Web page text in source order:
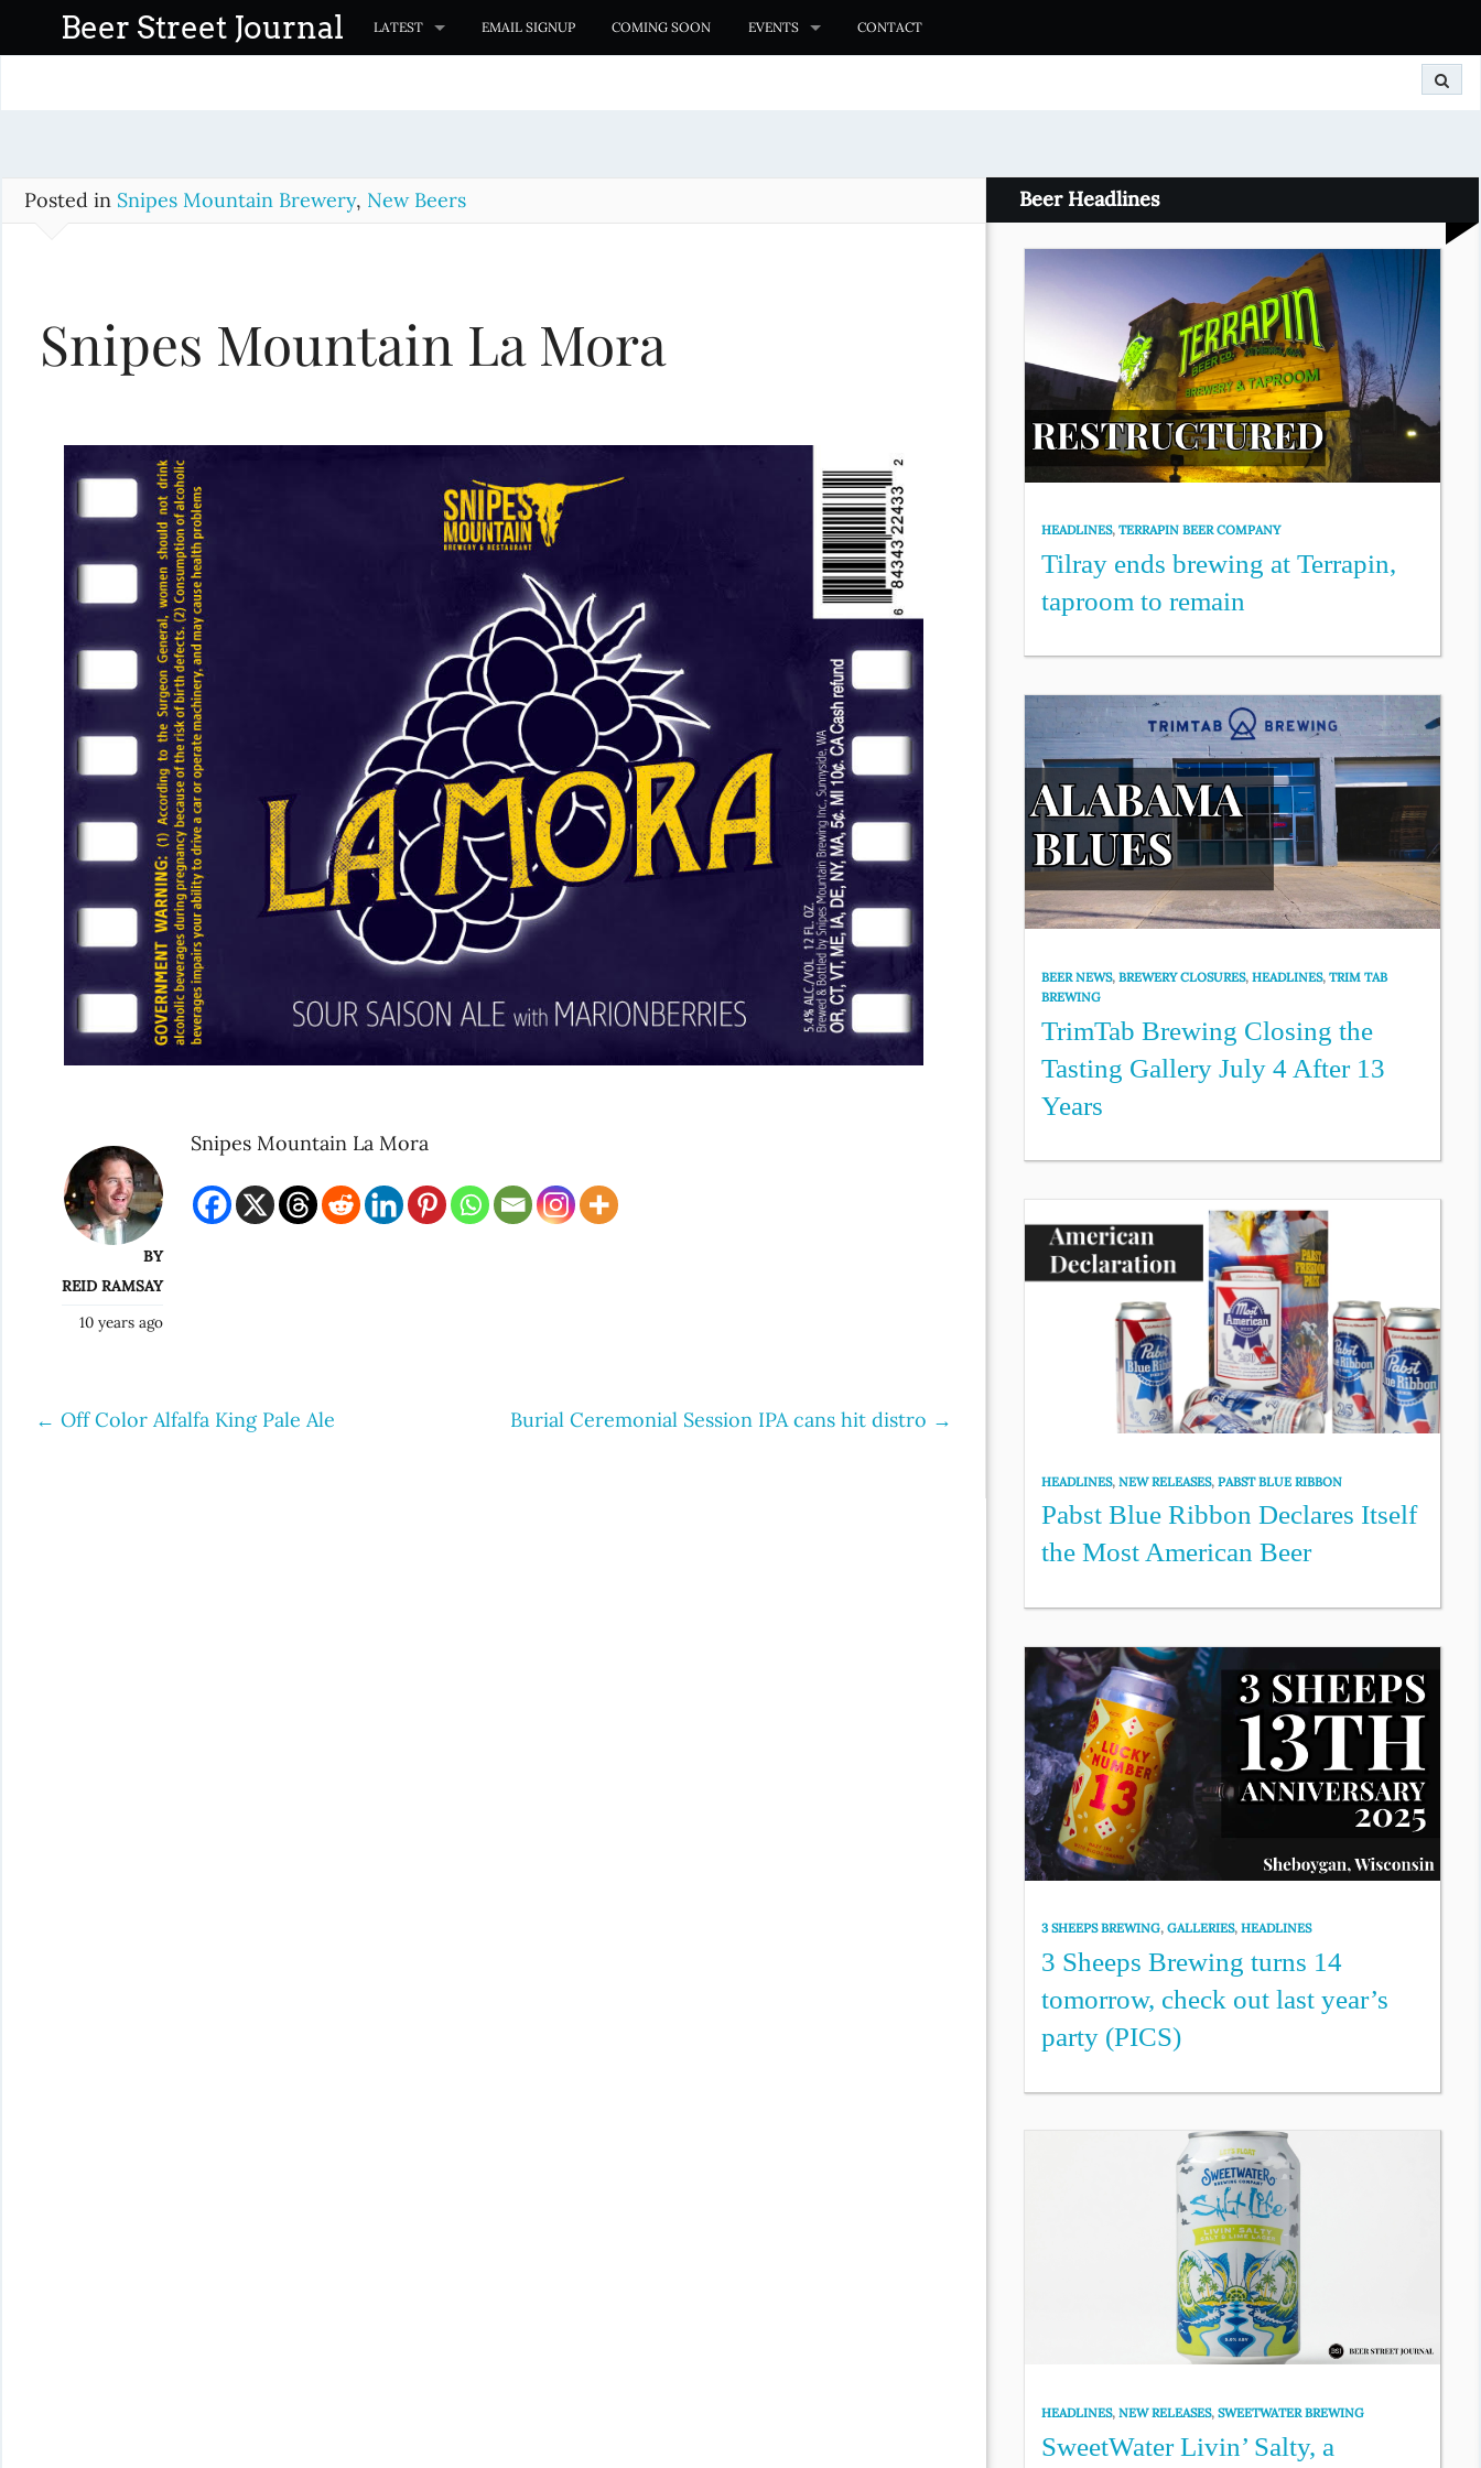
o
Beer Street Journal LATEST EMAIL SIGNUP COMING SOON EVENTS CONTACT
Posted in Snipes Mountain Brewery, New Beers
Snipes Mountain La Mora
BY
REID RAMSAY
10 years ago
Snipes Mountain La Mora
Post
← Off Color Alfalfa King Pale Ale Burial Ceremonial Session IPA cans hit distro →
Beer Headlines
HEADLINES,TERRAPIN BEER COMPANY
Tilray ends brewing at Terrapin,
taproom to remain
BEER NEWS,BREWERY CLOSURES,HEADLINES,TRIM TAB
BREWING
TrimTab Brewing Closing the
Tasting Gallery July 4 After 13
Years
HEADLINES,NEW RELEASES,PABST BLUE RIBBON
Pabst Blue Ribbon Declares Itself
the Most American Beer
3 SHEEPS BREWING,GALLERIES,HEADLINES
3 Sheeps Brewing turns 14
tomorrow, check out last year’s
party (PICS)
HEADLINES,NEW RELEASES,SWEETWATER BREWING
SweetWater Livin’ Salty, a